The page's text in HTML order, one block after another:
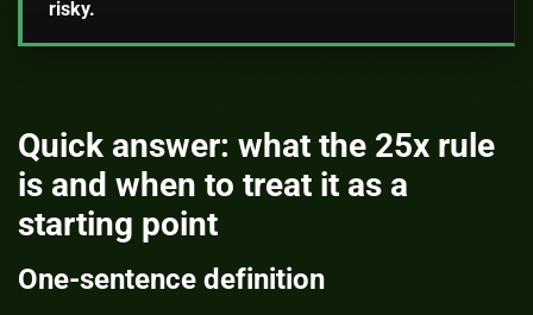
risky.
Quick answer: what the 25x rule
is and when to treat it as a
starting point
One-sentence definition